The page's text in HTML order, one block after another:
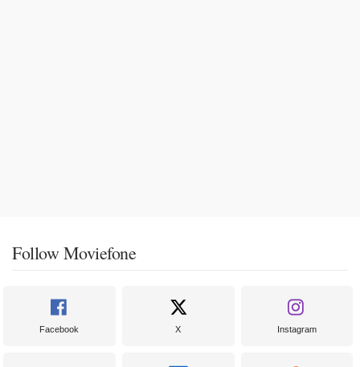
Follow Moviefone
Facebook X Instagram